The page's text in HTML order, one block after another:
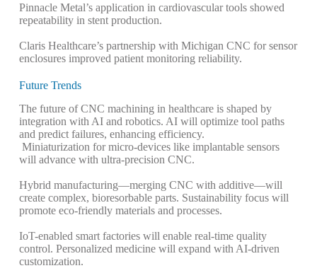
Pinnacle Metal’s application in cardiovascular tools showed
repeatability in stent production.
Claris Healthcare’s partnership with Michigan CNC for sensor
enclosures improved patient monitoring reliability.
Future Trends
The future of CNC machining in healthcare is shaped by
integration with AI and robotics. AI will optimize tool paths
and predict failures, enhancing efficiency.
Miniaturization for micro-devices like implantable sensors
will advance with ultra-precision CNC.
Hybrid manufacturing—merging CNC with additive—will
create complex, bioresorbable parts. Sustainability focus will
promote eco-friendly materials and processes.
IoT-enabled smart factories will enable real-time quality
control. Personalized medicine will expand with AI-driven
customization.